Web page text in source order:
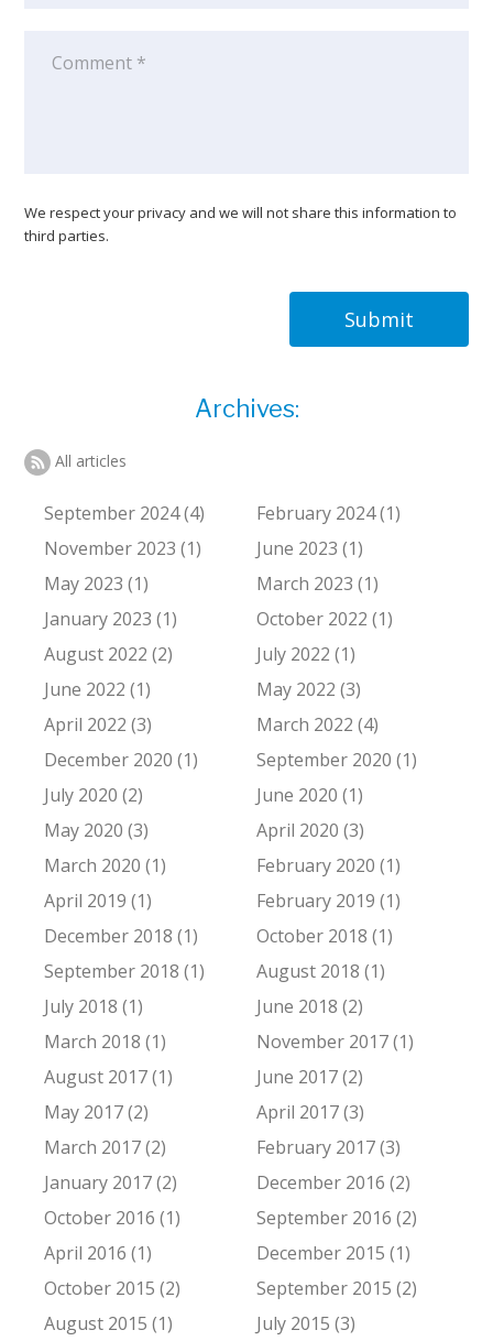
We respect your privacy and we will not share this information to
third parties.
Submit
Archives:
All articles
September 2024 (4)
February 2024 (1)
November 2023 (1)
June 2023 (1)
May 2023 (1)
March 2023 (1)
January 2023 (1)
October 2022 (1)
August 2022 (2)
July 2022 (1)
June 2022 (1)
May 2022 (3)
April 2022 (3)
March 2022 (4)
December 2020 (1)
September 2020 (1)
July 2020 (2)
June 2020 (1)
May 2020 (3)
April 2020 (3)
March 2020 (1)
February 2020 (1)
April 2019 (1)
February 2019 (1)
December 2018 (1)
October 2018 (1)
September 2018 (1)
August 2018 (1)
July 2018 (1)
June 2018 (2)
March 2018 (1)
November 2017 (1)
August 2017 (1)
June 2017 (2)
May 2017 (2)
April 2017 (3)
March 2017 (2)
February 2017 (3)
January 2017 (2)
December 2016 (2)
October 2016 (1)
September 2016 (2)
April 2016 (1)
December 2015 (1)
October 2015 (2)
September 2015 (2)
August 2015 (1)
July 2015 (3)